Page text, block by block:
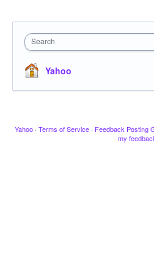
Search
Yahoo
Yahoo · Terms of Service · Feedback Posting
my